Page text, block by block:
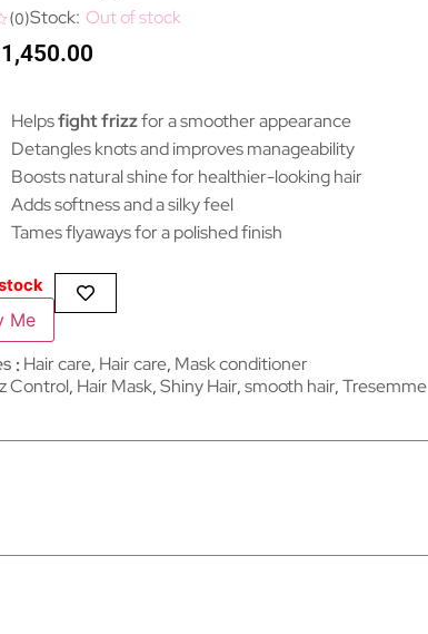
(0) Out of stock
1,450.00
Helpsfight frizzfor a smoother appearance
Detangles knots and improves manageability
Boosts natural shine for healthier-looking hair
Adds softness and a silky feel
Tames flyaways for a polished finish
Me
Hair care, Hair care​​​, Mask conditioner
Control, Hair Mask,Shiny Hair,smooth hair,Tresemme